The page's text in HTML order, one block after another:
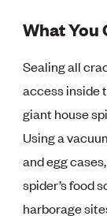
What You
Sealing all
access inside
giant house
Using a
and egg
spider’s food
harborage